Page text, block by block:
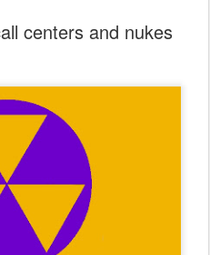
centers and nukes